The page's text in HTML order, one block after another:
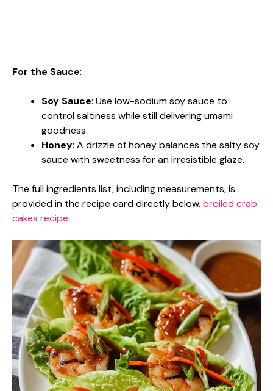
For the Sauce:
Soy Sauce: Use low-sodium soy sauce to
control saltiness while still delivering umami
goodness.
Honey: A drizzle of honey balances the salty soy
sauce with sweetness for an irresistible glaze.
The full ingredients list, including measurements, is
provided in the recipe card directly below. broiled crab
cakes recipe.